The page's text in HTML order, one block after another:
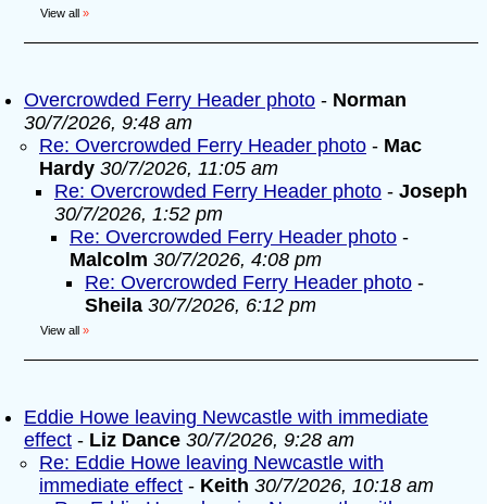
View all »
Overcrowded Ferry Header photo - Norman
30/7/2026, 9:48 am
Re: Overcrowded Ferry Header photo - Mac
Hardy 30/7/2026, 11:05 am
Re: Overcrowded Ferry Header photo - Joseph
30/7/2026, 1:52 pm
Re: Overcrowded Ferry Header photo -
Malcolm 30/7/2026, 4:08 pm
Re: Overcrowded Ferry Header photo -
Sheila 30/7/2026, 6:12 pm
View all »
Eddie Howe leaving Newcastle with immediate
effect - Liz Dance 30/7/2026, 9:28 am
Re: Eddie Howe leaving Newcastle with
immediate effect - Keith 30/7/2026, 10:18 am